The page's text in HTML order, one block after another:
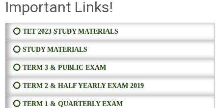
Important Links!
⭕ TET 2023 STUDY MATERIALS
⭕ STUDY MATERIALS
⭕ TERM 3 & PUBLIC EXAM
⭕ TERM 2 & HALF YEARLY EXAM 2019
⭕ TERM 1 & QUARTERLY EXAM